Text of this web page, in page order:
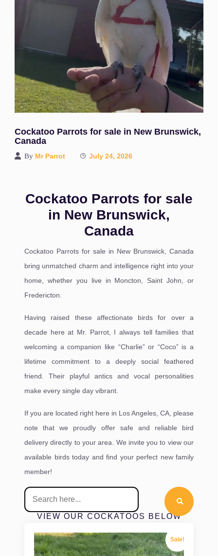
Cockatoo Parrots for sale in New Brunswick,
Canada
By Mr Parrot July 24, 2026
Cockatoo Parrots for sale
in New Brunswick,
Canada
Cockatoo Parrots for sale in New Brunswick, Canada
bring unmatched charm and intelligence right into your
home, whether you live in Moncton, Saint John, or
Fredericton.
Having raised these affectionate birds for over a
decade here at Mr. Parrot, I always tell families that
welcoming a companion like “Charlie” or “Coco” is a
lifetime commitment to a deeply social feathered
friend. Their playful antics and vocal personalities
make every single day vibrant.
If you are located right here in Los Angeles, CA, please
note that we proudly offer safe and reliable bird
delivery directly to your area. We invite you to view our
available birds today and find your perfect new family
member!
VIEW OUR COCKATOOS BELOW
Sale!